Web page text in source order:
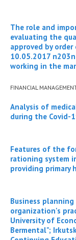
The role and
evaluating the
approved by
10.05.2017
working in the
FINANCIAL
Analysis of
during the Covid-
Features of the
rationing system
providing primary
Business
organization's
University of
Bermental";